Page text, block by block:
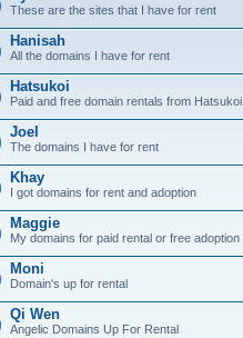
These are the sites that I have for rent
Hanisah
All the domains I have for rent
Hatsukoi
Paid and free domain rentals from Hatsukoi
Joel
The domains I have for rent
Khay
I got domains for rent and adoption
Maggie
My domains for paid rental or free adoption
Moni
Domain's up for rental
Qi Wen
Angelic Domains Up For Rental